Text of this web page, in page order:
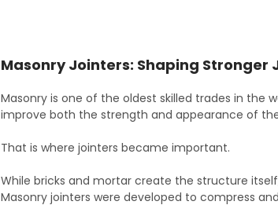
Masonry Jointers: Shaping Stronger
Masonry is one of the oldest skilled trades in the
improve both the strength and appearance of
That is where jointers became important.
While bricks and mortar create the structure
Masonry jointers were developed to compress